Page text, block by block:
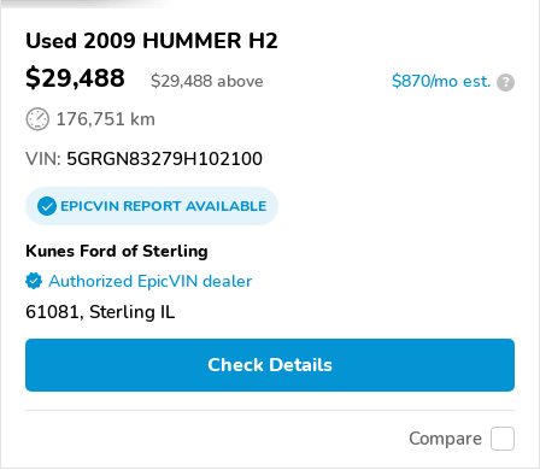
Used 2009 HUMMER H2
$29,488 $29,488 above $870/mo est. ?
176,751 km
VIN: 5GRGN83279H102100
EPICVINREPORTAVAILABLE
Kunes Ford of Sterling
Authorized EpicVIN dealer
61081, Sterling IL
Check Details
Compare